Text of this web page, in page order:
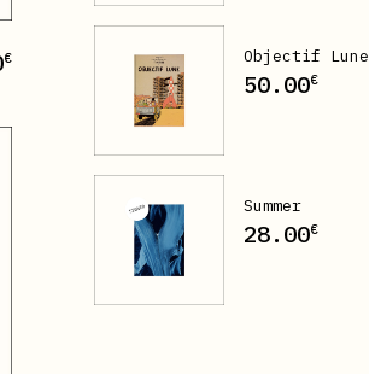
€ Objectif Lune
50.00€
Summer
28.00€